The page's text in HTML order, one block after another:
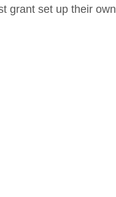
grant set up their own